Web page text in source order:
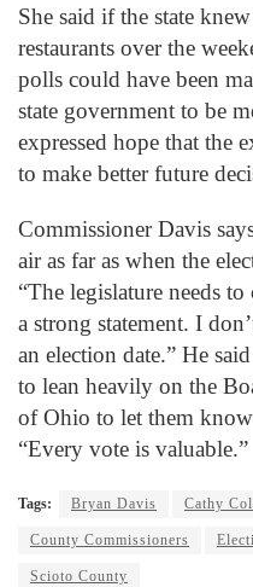
She said if the state
restaurants over the
polls could have been
state government to be
expressed hope that the
to make better future
Commissioner Davis
air as far as when the
“The legislature needs
a strong statement. I
an election date.” He
to lean heavily on the
of Ohio to let them
“Every vote is valuable.”
Tags: Bryan Davis Cathy
County Commissioners
Scioto County